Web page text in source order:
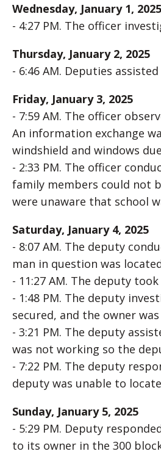
Wednesday, January 1, 2025
- 4:27 PM. The officer
Thursday, January 2, 2025
- 6:46 AM. Deputies
Friday, January 3, 2025
- 7:59 AM. The officer
An information exchange
windshield and windows
- 2:33 PM. The officer
family members could not
were unaware that school
Saturday, January 4, 2025
- 8:07 AM. The deputy
man in question was
- 11:27 AM. The deputy
- 1:48 PM. The deputy
secured, and the owner
- 3:21 PM. The deputy
was not working so the
- 7:22 PM. The deputy
deputy was unable to
Sunday, January 5, 2025
- 5:29 PM. Deputy
to its owner in the 300